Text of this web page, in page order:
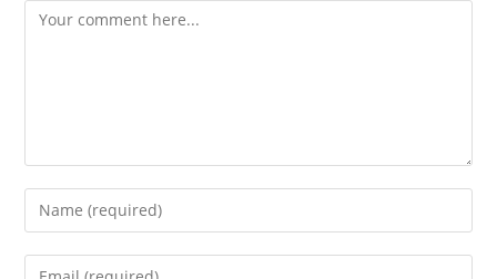
Comment
Enter
your
name
Enter